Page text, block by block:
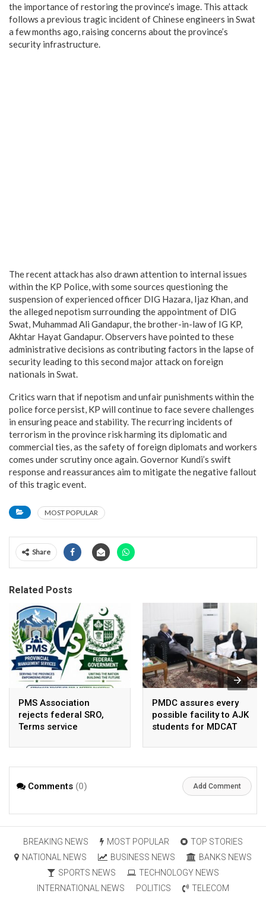
the importance of restoring the province’s image. This attack
follows a previous tragic incident of Chinese engineers in Swat
a few months ago, raising concerns about the province’s
security infrastructure.
The recent attack has also drawn attention to internal issues
within the KP Police, with some sources questioning the
suspension of experienced officer DIG Hazara, Ijaz Khan, and
the alleged nepotism surrounding the appointment of DIG
Swat, Muhammad Ali Gandapur, the brother-in-law of IG KP,
Akhtar Hayat Gandapur. Observers have pointed to these
administrative decisions as contributing factors in the lapse of
security leading to this second major attack on foreign
nationals in Swat.
Critics warn that if nepotism and unfair punishments within the
police force persist, KP will continue to face severe challenges
in ensuring peace and stability. The recurring incidents of
terrorism in the province risk harming its diplomatic and
commercial ties, as the safety of foreign diplomats and workers
comes under scrutiny once again. Governor Kundi’s swift
response and reassurances aim to mitigate the negative fallout
of this tragic event.
MOST POPULAR
Share
Related Posts
PMS Association
rejects federal SRO,
Terms service
arbitrary ,
PMDC assures every
possible facility to AJK
students for MDCAT
Comments (0) Add Comment
BREAKING NEWS MOST POPULAR
TOP STORIES
NATIONAL NEWS
BUSINESS NEWS
BANKS NEWS
SPORTS NEWS
TECHNOLOGY NEWS
INTERNATIONAL NEWS
POLITICS
TELECOM